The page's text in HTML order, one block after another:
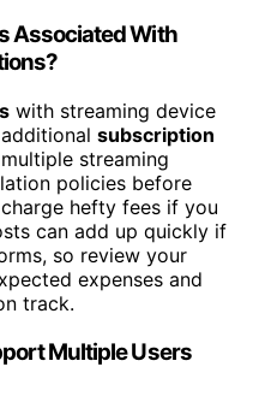
Associated With
with streaming device
subscription
streaming
policies before
hefty fees if you
can add up quickly if
so review your
expenses and
track.
Multiple Users